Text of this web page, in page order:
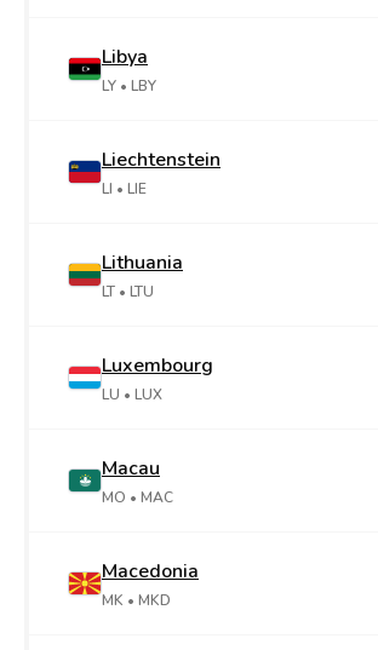
Libya
LY • LBY
Liechtenstein
LI • LIE
Lithuania
LT • LTU
Luxembourg
LU • LUX
Macau
MO • MAC
Macedonia
MK • MKD